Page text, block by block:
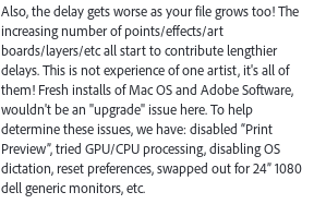
Also, the delay gets worse as your file grows too! The
increasing number of points/effects/art
boards/layers/etc all start to contribute lengthier
delays. This is not experience of one artist, it's all of
them! Fresh installs of Mac OS and Adobe Software,
wouldn't be an "upgrade" issue here. To help
determine these issues, we have: disabled “Print
Preview”, tried GPU/CPU processing, disabling OS
dictation, reset preferences, swapped out for 24” 1080
dell generic monitors, etc.